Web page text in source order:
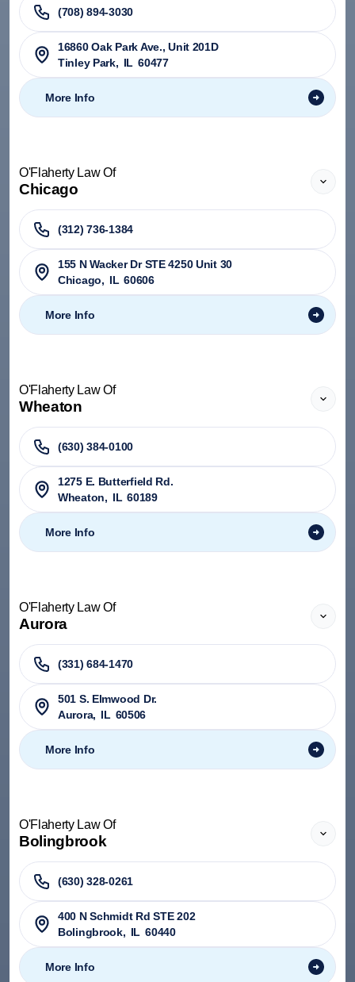
(708) 894-3030
​16860 Oak Park Ave., Unit 201D
Tinley Park, IL 60477
More Info
O'Flaherty Law Of
Chicago
(312) 736-1384
155 N Wacker Dr STE 4250 Unit 30
Chicago, IL 60606
More Info
O'Flaherty Law Of
Wheaton
(630) 384-0100
1275 E. Butterfield Rd.
Wheaton, IL 60189
More Info
O'Flaherty Law Of
Aurora
(331) 684-1470
501 S. Elmwood Dr.
Aurora, IL 60506
More Info
O'Flaherty Law Of
Bolingbrook
(630) 328-0261
400 N Schmidt Rd STE 202
Bolingbrook, IL 60440
More Info